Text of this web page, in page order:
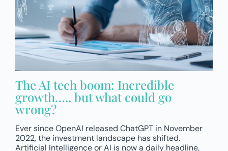
The AI tech boom: Incredible
growth….. but what could go
wrong?
Ever since OpenAI released ChatGPT in November
2022, the investment landscape has shifted.
Artificial Intelligence or AI is now a daily headline,